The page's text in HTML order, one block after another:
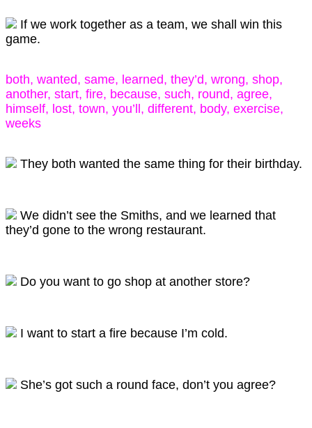
If we work together as a team, we shall win this
game.
both, wanted, same, learned, they’d, wrong, shop,
another, start, fire, because, such, round, agree,
himself, lost, town, you’ll, different, body, exercise,
weeks
They both wanted the same thing for their birthday.
We didn’t see the Smiths, and we learned that
they’d gone to the wrong restaurant.
Do you want to go shop at another store?
I want to start a fire because I’m cold.
She’s got such a round face, don’t you agree?